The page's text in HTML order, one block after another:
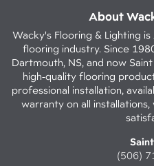
About
Wacky's Flooring & Lighting
flooring industry. Since
Dartmouth, NS, and now
high-quality flooring
professional installation,
warranty on all
(506)